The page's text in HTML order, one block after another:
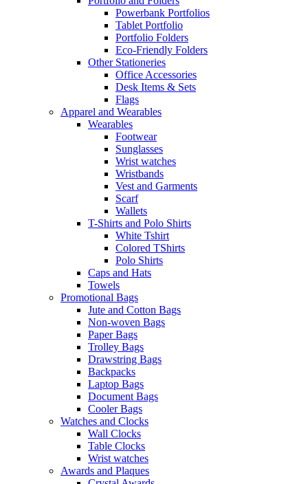
Powerbank Portfolios
Tablet Portfolio
Portfolio Folders
Eco-Friendly Folders
Other Stationeries
Office Accessories
Desk Items & Sets
Flags
Apparel and Wearables
Wearables
Footwear
Sunglasses
Wrist watches
Wristbands
Vest and Garments
Scarf
Wallets
T-Shirts and Polo Shirts
White Tshirt
Colored TShirts
Polo Shirts
Caps and Hats
Towels
Promotional Bags
Jute and Cotton Bags
Non-woven Bags
Paper Bags
Trolley Bags
Drawstring Bags
Backpacks
Laptop Bags
Document Bags
Cooler Bags
Watches and Clocks
Wall Clocks
Table Clocks
Wrist watches
Awards and Plaques